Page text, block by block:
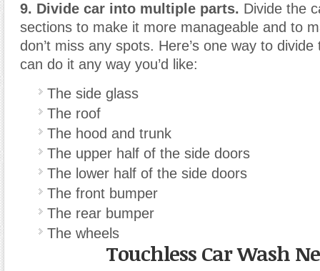
9. Divide car into multiple parts. Divide the
sections to make it more manageable and to
don’t miss any spots. Here’s one way to
can do it any way you’d like:
The side glass
The roof
The hood and trunk
The upper half of the side doors
The lower half of the side doors
The front bumper
The rear bumper
The wheels
Touchless Car Wash